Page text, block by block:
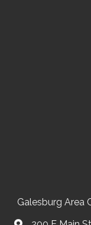
Galesburg Area